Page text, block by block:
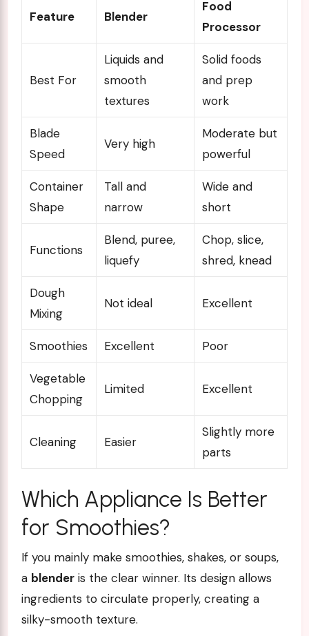
Feature Blender
Food
Processor
Best For
Liquids and
smooth
textures
Solid foods
and prep
work
Blade
Speed
Very high
Moderate but
powerful
Container
Shape
Tall and
narrow
Wide and
short
Functions
Blend, puree,
liquefy
Chop, slice,
shred, knead
Dough
Mixing
Not ideal Excellent
Smoothies Excellent Poor
Vegetable
Chopping
Limited Excellent
Cleaning Easier
Slightly more
parts
Which Appliance Is Better
for Smoothies?
If you mainly make smoothies, shakes, or soups,
a blenderis the clear winner. Its design allows
ingredients to circulate properly, creating a
silky-smooth texture.